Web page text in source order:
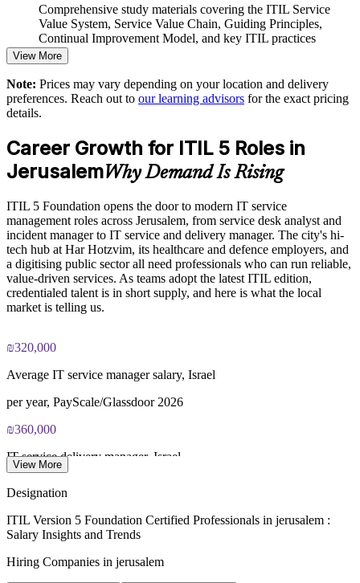
Customised, role-relevant examples for your industry
Enquire with us
Comprehensive study materials covering the ITIL Service
Value System, Service Value Chain, Guiding Principles,
Continual Improvement Model, and key ITIL practices
examinations designed to improve exam readiness
Structured ITIL 5 Foundation exam prep training focused on
Expert guidance throughout the learning journey, including
exam preparation strategies and revision support
The ITIL Version 5 Foundation training cost in jerusalem is
ILS 4250
Exam Cost:
PeopleCert ITIL V5 Foundation exam (bundled with training
PeopleCert online proctored or test center delivery
PeopleCert CPD or re-exam)
View More
Note: Prices may vary depending on your location and delivery
preferences. Reach out to our learning advisors for the exact pricing
details.
Career Growth for ITIL 5 Roles in
JerusalemWhy Demand Is Rising
ITIL 5 Foundation opens the door to modern IT service
management roles across Jerusalem, from service desk analyst and
incident manager to IT service and delivery manager. The city's hi-
tech hub at Har Hotzvim, its healthcare and defence employers, and
a digitising public sector all need professionals who can run reliable,
value-driven services. As teams adopt the latest ITIL edition,
credentialed talent is in short supply, and here is what the local
market is telling us.
₪320,000
Average IT service manager salary, Israel
per year, PayScale/Glassdoor 2026
₪360,000
IT service delivery manager, Israel
Workforce at Har Hotzvim tech park
Jerusalem's main hi-tech hub
View More
Designation
ITIL Version 5 Foundation Certified Professionals in jerusalem :
Salary Insights and Trends
Hiring Companies in jerusalem